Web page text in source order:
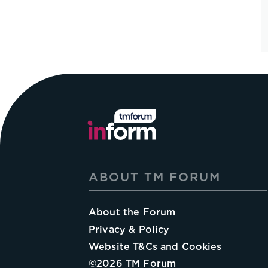
ABOUT TM FORUM
About the Forum
Privacy & Policy
Website T&Cs and Cookies
©2026 TM Forum